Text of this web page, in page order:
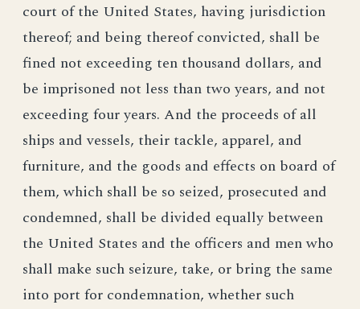
court of the United States, having jurisdiction
thereof; and being thereof convicted, shall be
fined not exceeding ten thousand dollars, and
be imprisoned not less than two years, and not
exceeding four years. And the proceeds of all
ships and vessels, their tackle, apparel, and
furniture, and the goods and effects on board of
them, which shall be so seized, prosecuted and
condemned, shall be divided equally between
the United States and the officers and men who
shall make such seizure, take, or bring the same
into port for condemnation, whether such